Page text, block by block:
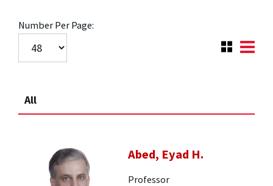
Number Per Page:
All
Abed, Eyad H.
Professor